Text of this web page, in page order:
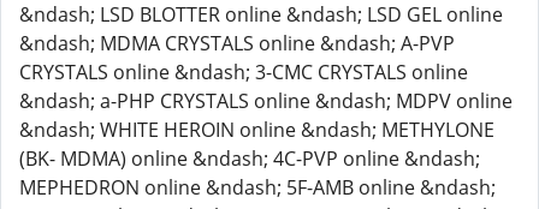
&ndash; LSD BLOTTER online &ndash; LSD GEL online
&ndash; MDMA CRYSTALS online &ndash; A-PVP
CRYSTALS online &ndash; 3-CMC CRYSTALS online
&ndash; a-PHP CRYSTALS online &ndash; MDPV online
&ndash; WHITE HEROIN online &ndash; METHYLONE
(BK- MDMA) online &ndash; 4C-PVP online &ndash;
MEPHEDRON online &ndash; 5F-AMB online &ndash;